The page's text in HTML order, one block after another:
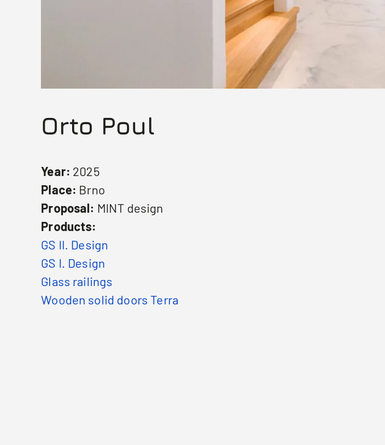
Orto Poul
Year: 2025
Place: Brno
Proposal: MINT design
Products:
GS II. Design
GS I. Design
Glass railings
Wooden solid doors Terra